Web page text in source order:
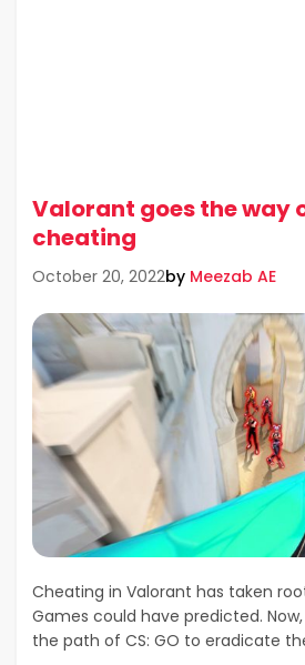
Valorant goes the way
cheating
October 20, 2022by Meezab AE
Cheating in Valorant has taken
Games could have predicted.
the path of CS: GO to eradicate